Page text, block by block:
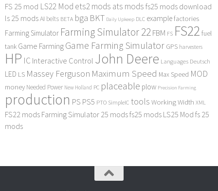
FS 25 mod LS22 Mod ets2 mods ats mods fs25 mods download
ls 25 modsAI belts BETA bga BKT Daily Upkeep DLC examplefactories
Farming Simulator Farming Simulator 22FBM FS FS22 fuel
tank Game FarmingGame Farming Simulator GPS harvesters
HP IC Interactive Control John Deere Languages Deutsch
LED LS Massey Ferguson Maximum Speed Max Speed MOD
money Needed Power New Holland PC placeable plow Precision Farming
production PS PS5 PTO SimpleIC tools Working Width XML
FS22 mods Farming Simulator 25 modsfs25 mods LS25 Mod fs 25
mods